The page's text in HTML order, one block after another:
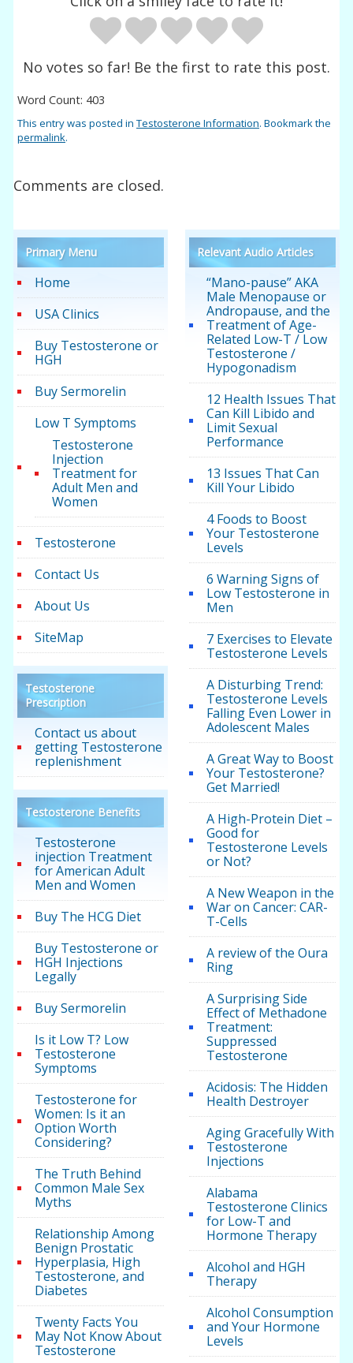
No votes so far! Be the first to rate this post.
Word Count: 403
This entry was posted inTestosterone Information. Bookmark the
permalink.
Comments are closed.
Primary Menu
Home
USA Clinics
Buy Testosterone or
HGH
Buy Sermorelin
Low T Symptoms
Testosterone
Injection
Treatment for
Adult Men and
Women
Testosterone
Contact Us
About Us
SiteMap
Testosterone
Prescription
Contact us about
getting Testosterone
replenishment
Testosterone Benefits
Testosterone
injection Treatment
for American Adult
Men and Women
Buy The HCG Diet
Buy Testosterone or
HGH Injections
Legally
Buy Sermorelin
Is it Low T? Low
Testosterone
Symptoms
Testosterone for
Women: Is it an
Option Worth
Considering?
The Truth Behind
Common Male Sex
Myths
Relationship Among
Benign Prostatic
Hyperplasia, High
Testosterone, and
Diabetes
Twenty Facts You
May Not Know About
Testosterone
Relevant Audio Articles
“Mano-pause” AKA
Male Menopause or
Andropause, and the
Treatment of Age-
Related Low-T / Low
Testosterone /
Hypogonadism
12 Health Issues That
Can Kill Libido and
Limit Sexual
Performance
13 Issues That Can
Kill Your Libido
4 Foods to Boost
Your Testosterone
Levels
6 Warning Signs of
Low Testosterone in
Men
7 Exercises to Elevate
Testosterone Levels
A Disturbing Trend:
Testosterone Levels
Falling Even Lower in
Adolescent Males
A Great Way to Boost
Your Testosterone?
Get Married!
A High-Protein Diet –
Good for
Testosterone Levels
or Not?
A New Weapon in the
War on Cancer: CAR-
T-Cells
A review of the Oura
Ring
A Surprising Side
Effect of Methadone
Treatment:
Suppressed
Testosterone
Acidosis: The Hidden
Health Destroyer
Aging Gracefully With
Testosterone
Injections
Alabama
Testosterone Clinics
for Low-T and
Hormone Therapy
Alcohol and HGH
Therapy
Alcohol Consumption
and Your Hormone
Levels